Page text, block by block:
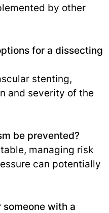
by other
for a dissecting
stenting,
and severity of the
be prevented?
managing risk
can potentially
with a